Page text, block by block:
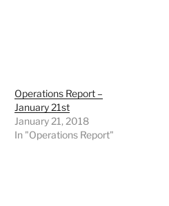
Operations Report –
January 21st
January 21, 2018
In "Operations Report"